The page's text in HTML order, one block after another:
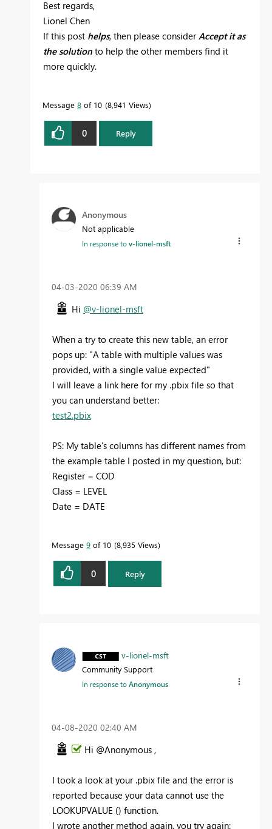
Best regards,
Lionel Chen
If this post helps, then please consider Accept it as
the solution to help the other members find it
more quickly.
Message 8 of 10 8,941 Views
0 Reply
Anonymous
Not applicable
In response tov-lionel-msft
‎04-03-2020 06:39 AM
Hi @v-lionel-msft
When a try to create this new table, an error
pops up: "A table with multiple values ​​was
provided, with a single value expected"
I will leave a link here for my .pbix file so that
you can understand better:
test2.pbix
PS: My table's columns has different names from
the example table I posted in my question, but:
Register = COD
Class = LEVEL
Date = DATE
Message 9 of 10 8,935 Views
0 Reply
v-lionel-msft
Community Support
In response toAnonymous
‎04-08-2020 02:40 AM
Hi @Anonymous ,
I took a look at your .pbix file and the error is
reported because your data cannot use the
LOOKUPVALUE () function.
I wrote another method again, you try again: